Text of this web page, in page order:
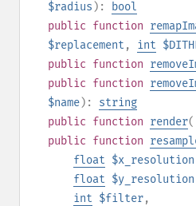
$radius ):
bool
public function
$replacement , int
public function
public function
$name): string
public function render
public function
float $x_resolution
float $y_resolution
int $filter,